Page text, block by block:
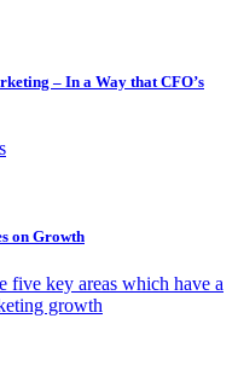
– In a Way that CFO’s
on Growth
five key areas which have a
growth